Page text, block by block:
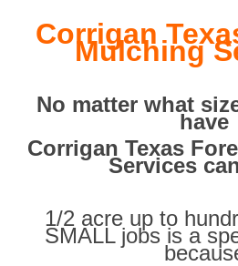
Corrigan
Mulching
No matter what
have
Corrigan Texas
Services
1/2 acre up to
SMALL jobs is a